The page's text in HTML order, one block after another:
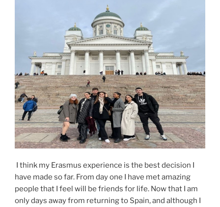
I think my Erasmus experience is the best decision I
have made so far. From day one I have met amazing
people that I feel will be friends for life. Now that I am
only days away from returning to Spain, and although I